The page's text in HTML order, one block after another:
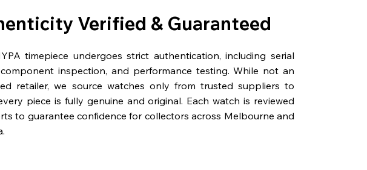
Verified & Guaranteed
timepiece undergoes strict authentication, including serial
inspection, and performance testing. While not an
retailer, we source watches only from trusted suppliers to
piece is fully genuine and original. Each watch is reviewed
to guarantee confidence for collectors across Melbourne and